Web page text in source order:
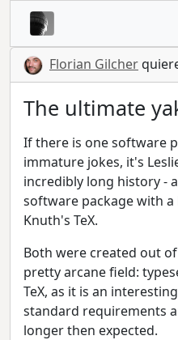
Florian Gilcher
The ultimate
If there is one software
immature jokes, it's
incredibly long history -
software package with
Knuth's TeX.
Both were created out
pretty arcane field:
TeX, as it is an
standard requirements
longer then expected.